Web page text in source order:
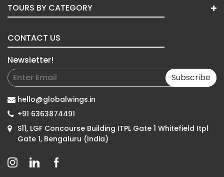
TOURS BY CATEGORY
CONTACT US
Newsletter!
Subscribe
hello@globalwings.in
+91 6363874491
S11, LGF Concourse Building ITPL Gate 1 Whitefield Itpl
Gate 1, Bengaluru (India)